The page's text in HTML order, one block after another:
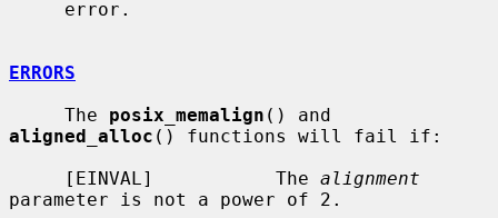
ERRORS
     The
posix_memalign
aligned_alloc () functions will fail if:
     [EINVAL]           The
alignment
parameter is not a power of 2.